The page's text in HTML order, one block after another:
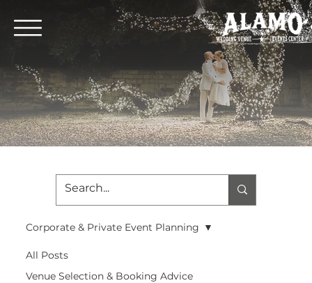
All Posts
Venue Selection & Booking Advice
Corporate & Private Event Planning